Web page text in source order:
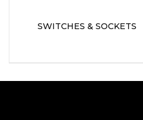
SWITCHES & SOCKETS